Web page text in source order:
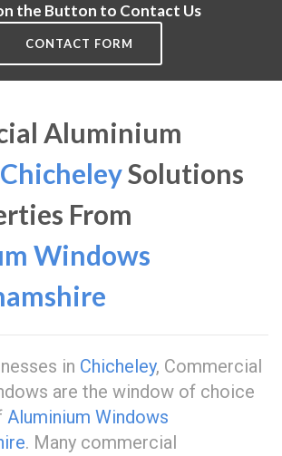
the Button to Contact Us
CONTACT FORM
Aluminium
ChicheleySolutions
From
Windows
in Chicheley, Commercial
are the window of choice
Aluminium Windows
. Many commercial